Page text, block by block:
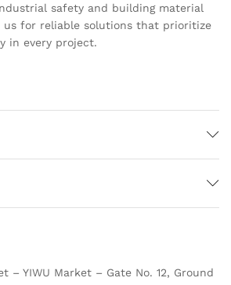
safety and building material
us for reliable solutions that prioritize
in every project.
– YIWU Market – Gate No. 12, Ground